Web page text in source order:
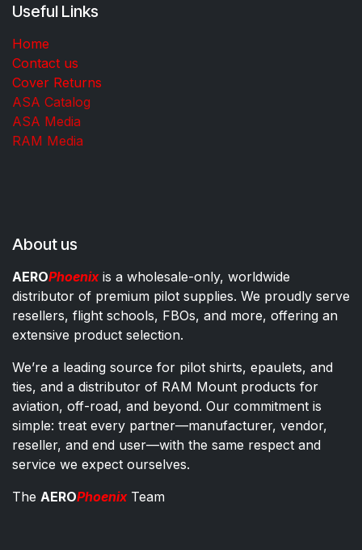
Useful Links
Home
Contact us
Cover Returns
ASA Catalog
ASA Media
RAM Media
About us
AEROPhoenixis a wholesale-only, worldwide
distributor of premium pilot supplies. We proudly serve
resellers, flight schools, FBOs, and more, offering an
extensive product selection.
We’re a leading source for pilot shirts, epaulets, and
ties, and a distributor of RAM Mount products for
aviation, off-road, and beyond. Our commitment is
simple: treat every partner—manufacturer, vendor,
reseller, and end user—with the same respect and
service we expect ourselves.
The AEROPhoenixTeam